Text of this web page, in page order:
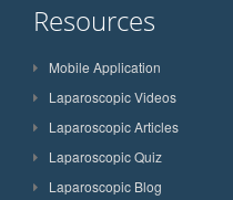
Resources
Mobile Application
Laparoscopic Videos
Laparoscopic Articles
Laparoscopic Quiz
Laparoscopic Blog